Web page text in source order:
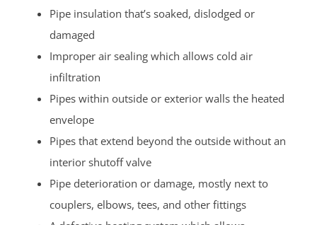
Pipe insulation that’s soaked, dislodged or
damaged
Improper air sealing which allows cold air
infiltration
Pipes within outside or exterior walls the heated
envelope
Pipes that extend beyond the outside without an
interior shutoff valve
Pipe deterioration or damage, mostly next to
couplers, elbows, tees, and other fittings